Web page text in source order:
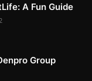
A Fun Guide
Group